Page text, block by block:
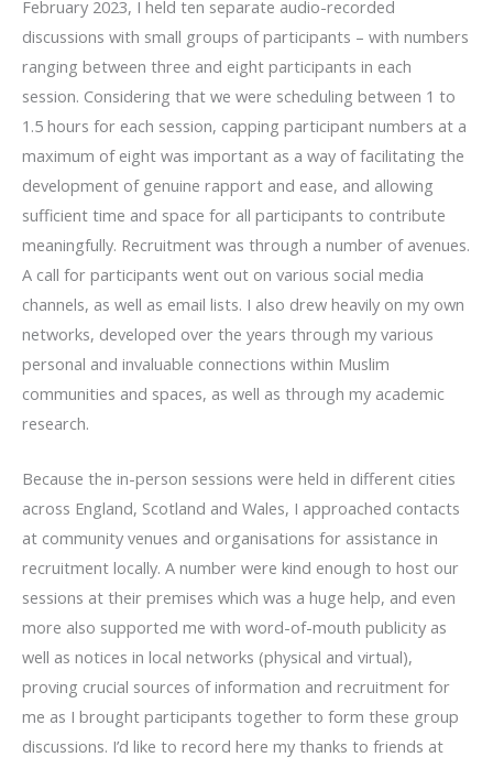
February 2023, I held ten separate audio-recorded
discussions with small groups of participants – with numbers
ranging between three and eight participants in each
session. Considering that we were scheduling between 1 to
1.5 hours for each session, capping participant numbers at a
maximum of eight was important as a way of facilitating the
development of genuine rapport and ease, and allowing
sufficient time and space for all participants to contribute
meaningfully. Recruitment was through a number of avenues.
A call for participants went out on various social media
channels, as well as email lists. I also drew heavily on my own
networks, developed over the years through my various
personal and invaluable connections within Muslim
communities and spaces, as well as through my academic
research.
Because the in-person sessions were held in different cities
across England, Scotland and Wales, I approached contacts
at community venues and organisations for assistance in
recruitment locally. A number were kind enough to host our
sessions at their premises which was a huge help, and even
more also supported me with word-of-mouth publicity as
well as notices in local networks (physical and virtual),
proving crucial sources of information and recruitment for
me as I brought participants together to form these group
discussions. I’d like to record here my thanks to friends at